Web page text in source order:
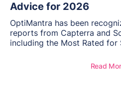
Advice for 2026
OptiMantra has been
reports from Capterra and
including the Most Rated for
practitioners across
Read